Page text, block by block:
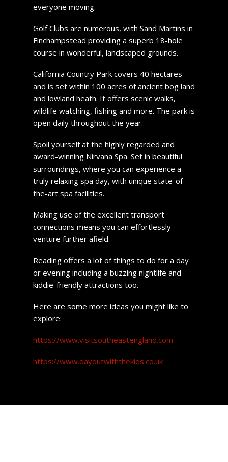
everyone moving.
Golf Clubs are numerous, with Sand Martins in
Finchampstead providing a superb 18-hole
course in wonderful, landscaped grounds.
California Country Park covers 40 hectares
and is set within 100 acres of ancient bog land
and lowland heath. It offers scenic walks,
wildlife watching, fishing and more. The park is
open daily throughout the year.
Spoil yourself at the highly regarded and
award-winning Nirvana Spa. Set in beautiful
surroundings, where you can experience a
truly relaxing spa day, with unique state-of-
the-art spa facilities.
Making use of the excellent transport
connections means you can effortlessly
venture further afield.
Reading offers a lot of things to do for a day
or evening including a buzzing nightlife and
kiddie-friendly attractions too.
Here are some more ideas you might like to
explore:
https://www.visitsoutheastengland.com
https://www.dayoutwiththekids.co.uk